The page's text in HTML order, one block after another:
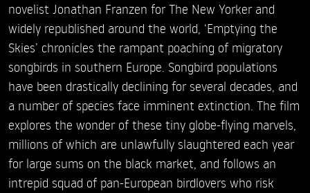
novelist Jonathan Franzen for The New Yorker and
widely republished around the world, ‘Emptying the
Skies’ chronicles the rampant poaching of migratory
songbirds in southern Europe. Songbird populations
have been drastically declining for several decades, and
a number of species face imminent extinction. The film
explores the wonder of these tiny globe-flying marvels,
millions of which are unlawfully slaughtered each year
for large sums on the black market, and follows an
intrepid squad of pan-European birdlovers who risk